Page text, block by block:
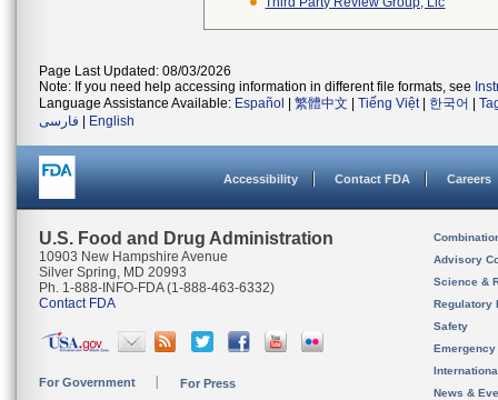
Page Last Updated: 08/03/2026
Note: If you need help accessing information in different file formats, see
Language Assistance Available: Español 繁體中文 Tiếng Việt| 한국어
فارسی
English
Accessibility Contact FDA Careers
U.S. Food and Drug Administration
10903 New Hampshire Avenue
Silver Spring, MD 20993
Ph. 1-888-INFO-FDA (1-888-463-6332)
Contact FDA
For Government For Press
Advisory
Science &
Regulatory
Safety
News &